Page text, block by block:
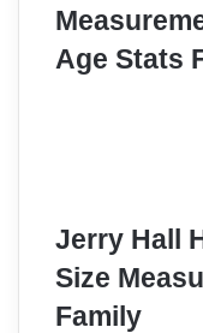
Age Stats
Jerry Hall
Size
Family